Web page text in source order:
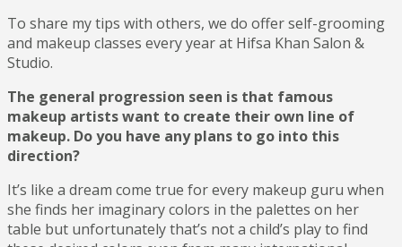
To share my tips with others, we do offer self-grooming
and makeup classes every year at Hifsa Khan Salon &
Studio.
The general progression seen is that famous
makeup artists want to create their own line of
makeup. Do you have any plans to go into this
direction?
It’s like a dream come true for every makeup guru when
she finds her imaginary colors in the palettes on her
table but unfortunately that’s not a child’s play to find